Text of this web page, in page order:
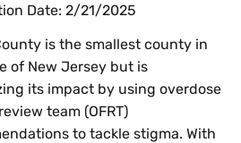
Date: 2/21/2025
is the smallest county in
of New Jersey but is
its impact by using overdose
team (OFRT)
to tackle stigma. With